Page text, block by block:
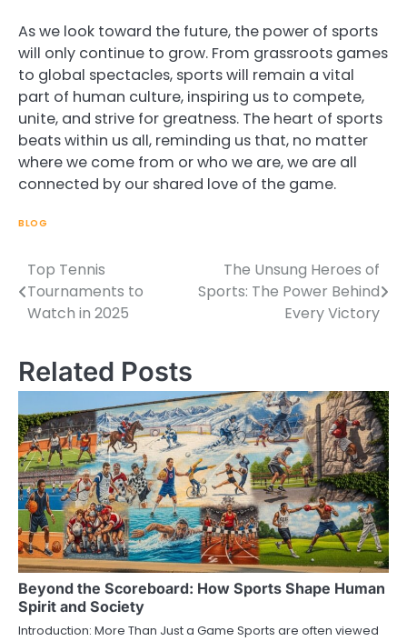
As we look toward the future, the power of sports
will only continue to grow. From grassroots games
to global spectacles, sports will remain a vital
part of human culture, inspiring us to compete,
unite, and strive for greatness. The heart of sports
beats within us all, reminding us that, no matter
where we come from or who we are, we are all
connected by our shared love of the game.
BLOG
Post
navigation
Top Tennis
Tournaments to
Watch in 2025
The Unsung Heroes of
Sports: The Power Behind
Every Victory
Related Posts
Beyond the Scoreboard: How Sports Shape Human
Spirit and Society
Introduction: More Than Just a Game Sports are often viewed